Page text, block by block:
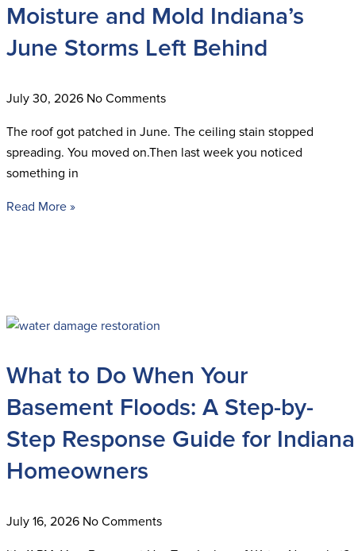
Moisture and Mold Indiana’s
June Storms Left Behind
July 30, 2026 No Comments
The roof got patched in June. The ceiling stain stopped
spreading. You moved on.Then last week you noticed
something in
Read More »
What to Do When Your
Basement Floods: A Step-by-
Step Response Guide for Indiana
Homeowners
July 16, 2026 No Comments